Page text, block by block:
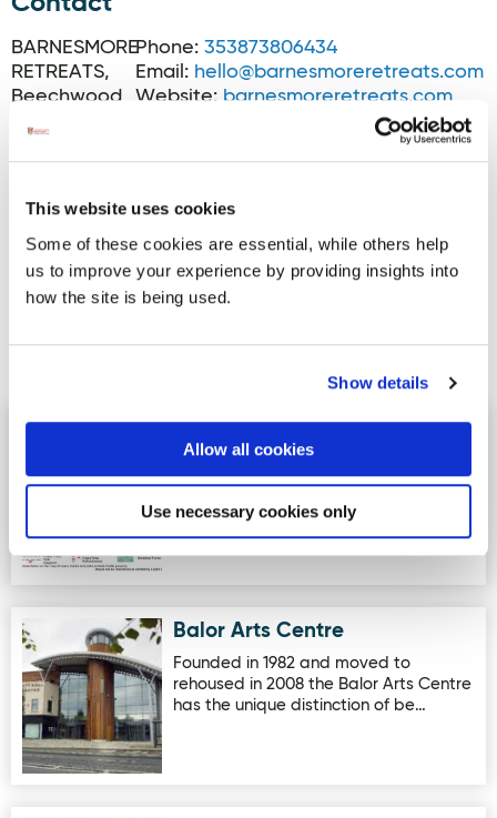
This website uses cookies
Some of these cookies are essential, while others help
us to improve your experience by providing insights into
how the site is being used.
Show details
Allow all cookies
Use necessary cookies only
BARNESMORE
RETREATS,
Beechwood
Phone: 353873806434
Email: hello@barnesmoreretreats.com
Website: barnesmoreretreats.com
adjacent to the heritage town of
Rathmelton. The town dates back t…
Image for Balor Arts CentreBalor Arts Centre
Founded in 1982 and moved to
rehoused in 2008 the Balor Arts Centre
has the unique distinction of be…